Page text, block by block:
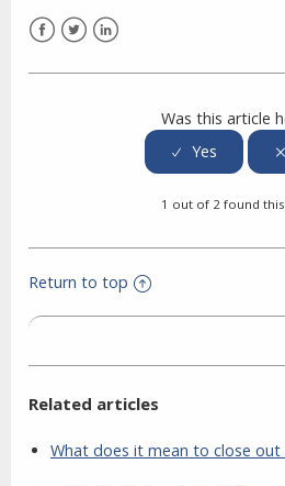
Was this article
1 out of 2 found
Return to top
Related articles
What does it mean to close out